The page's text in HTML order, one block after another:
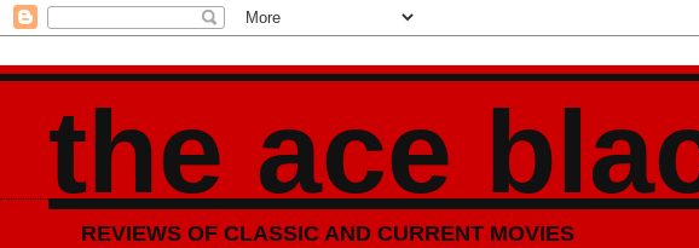
the ace
REVIEWS OF CLASSIC AND CURRENT MOVIES